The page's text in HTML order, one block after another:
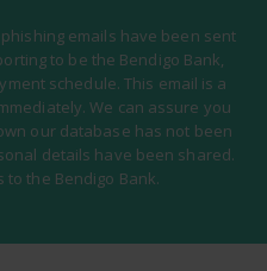
emails have been sent
to be the Bendigo Bank,
schedule. This email is a
We can assure you
our database has not been
details have been shared.
the Bendigo Bank.